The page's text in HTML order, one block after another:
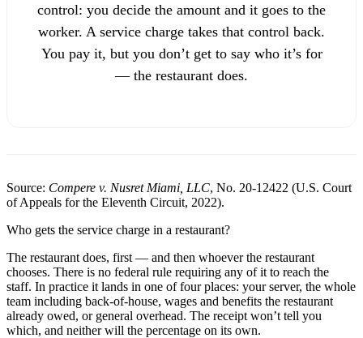
control: you decide the amount and it goes to the
worker. A service charge takes that control back.
You pay it, but you don’t get to say who it’s for
— the restaurant does.
Source: Compere v. Nusret Miami, LLC, No. 20-12422 (U.S. Court
of Appeals for the Eleventh Circuit, 2022).
Who gets the service charge in a restaurant?
The restaurant does, first — and then whoever the restaurant
chooses. There is no federal rule requiring any of it to reach the
staff. In practice it lands in one of four places: your server, the whole
team including back-of-house, wages and benefits the restaurant
already owed, or general overhead. The receipt won’t tell you
which, and neither will the percentage on its own.